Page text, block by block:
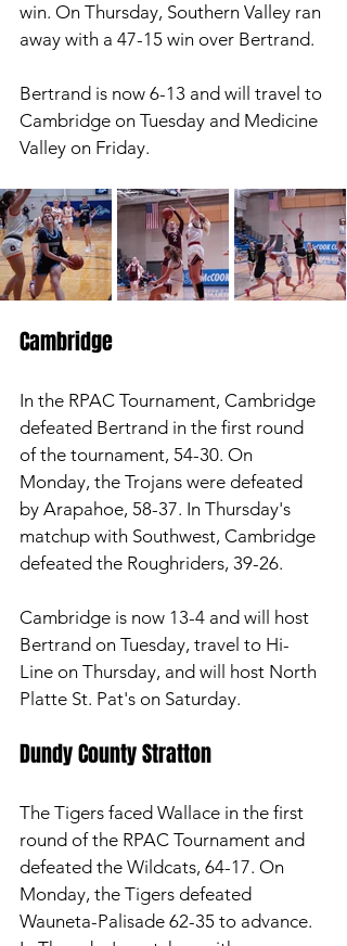
win. On Thursday, Southern Valley ran
away with a 47-15 win over Bertrand.
Bertrand is now 6-13 and will travel to
Cambridge on Tuesday and Medicine
Valley on Friday.
Cambridge
In the RPAC Tournament, Cambridge
defeated Bertrand in the first round
of the tournament, 54-30. On
Monday, the Trojans were defeated
by Arapahoe, 58-37. In Thursday's
matchup with Southwest, Cambridge
defeated the Roughriders, 39-26.
Cambridge is now 13-4 and will host
Bertrand on Tuesday, travel to Hi-
Line on Thursday, and will host North
Platte St. Pat's on Saturday.
Dundy County Stratton
The Tigers faced Wallace in the first
round of the RPAC Tournament and
defeated the Wildcats, 64-17. On
Monday, the Tigers defeated
Wauneta-Palisade 62-35 to advance.